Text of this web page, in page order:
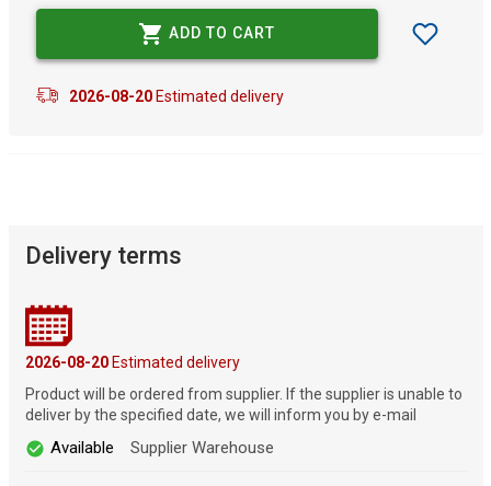
ADD TO CART
2026-08-20Estimated delivery
Delivery terms
2026-08-20Estimated delivery
Product will be ordered from supplier. If the supplier is unable to
deliver by the specified date, we will inform you by e-mail
Available Supplier Warehouse